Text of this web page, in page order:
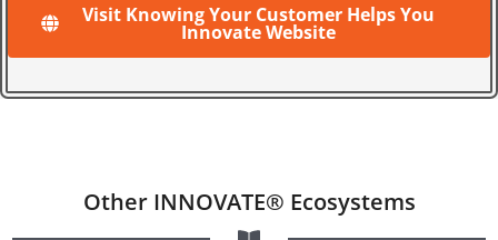
Visit Knowing Your Customer Helps You
Innovate Website
Other INNOVATE® Ecosystems